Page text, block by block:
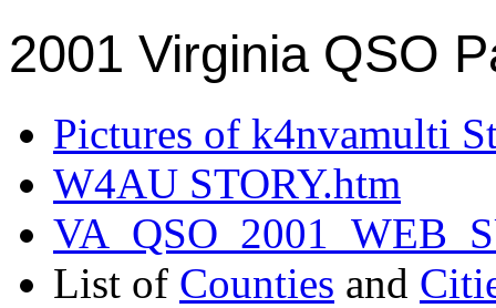
2001 Virginia QSO
Pictures of k4nvamulti
W4AU STORY.htm
List of Counties and